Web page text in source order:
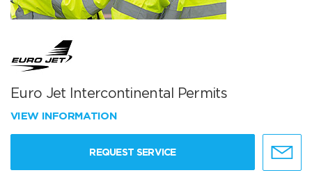
Euro Jet Intercontinental Permits
VIEW INFORMATION
REQUEST SERVICE